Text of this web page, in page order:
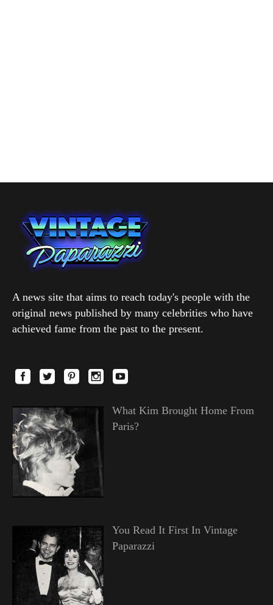
A news site that aims to reach today's people with the
original news published by many celebrities who have
achieved fame from the past to the present.
What Kim Brought Home From
Paris?
You Read It First In Vintage
Paparazzi